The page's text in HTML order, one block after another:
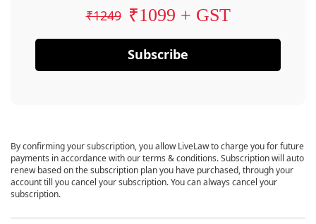
₹1249 ₹1099 + GST
Subscribe
By confirming your subscription, you allow LiveLaw to charge you for future
payments in accordance with our terms & conditions. Subscription will auto
renew based on the subscription plan you have purchased, through your
account till you cancel your subscription. You can always cancel your
subscription.